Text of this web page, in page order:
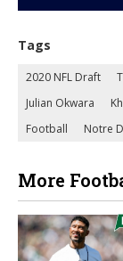
Tags
2020 NFL Draft
Julian Okwara
Football
Notre
More